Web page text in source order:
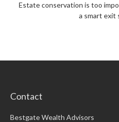
Estate conservation is too
a smart exit
Contact
Bestgate Wealth Advisors